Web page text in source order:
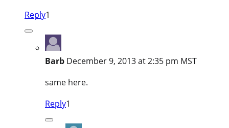
Reply1
Barb December 9, 2013 at 2:35 pm MST
same here.
Reply1